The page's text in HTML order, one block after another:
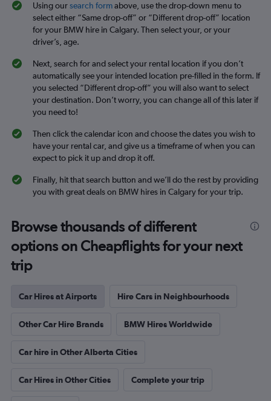
Using oursearch formabove, use the drop-down menu to
select either “Same drop-off” or “Different drop-off” location
for your BMW hire in Calgary. Then select your, or your
driver’s, age.
Next, search for and select your rental location if you don’t
automatically see your intended location pre-filled in the form. If
you selected “Different drop-off” you will also want to select
your destination. Don’t worry, you can change all of this later if
you need to!
Then click the calendar icon and choose the dates you wish to
have your rental car, and give us a timeframe of when you can
expect to pick it up and drop it off.
Finally, hit that search button and we’ll do the rest by providing
you with great deals on BMW hires in Calgary for your trip.
Browse thousands of different
options on Cheapflights for your next
trip
Car Hires at Airports Hire Cars in Neighbourhoods
Other Car Hire Brands BMW Hires Worldwide
Car hire in Other Alberta Cities
Car Hires in Other Cities Complete your trip